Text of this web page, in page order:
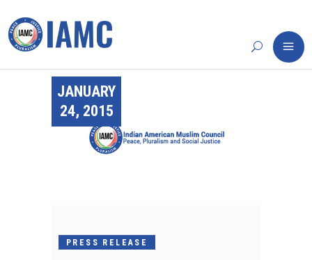
JANUARY
24, 2015
PRESS RELEASE